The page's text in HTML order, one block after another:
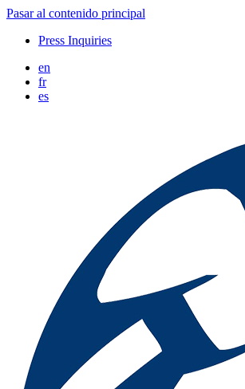
Pasar al contenido principal
Press Inquiries
en
fr
es